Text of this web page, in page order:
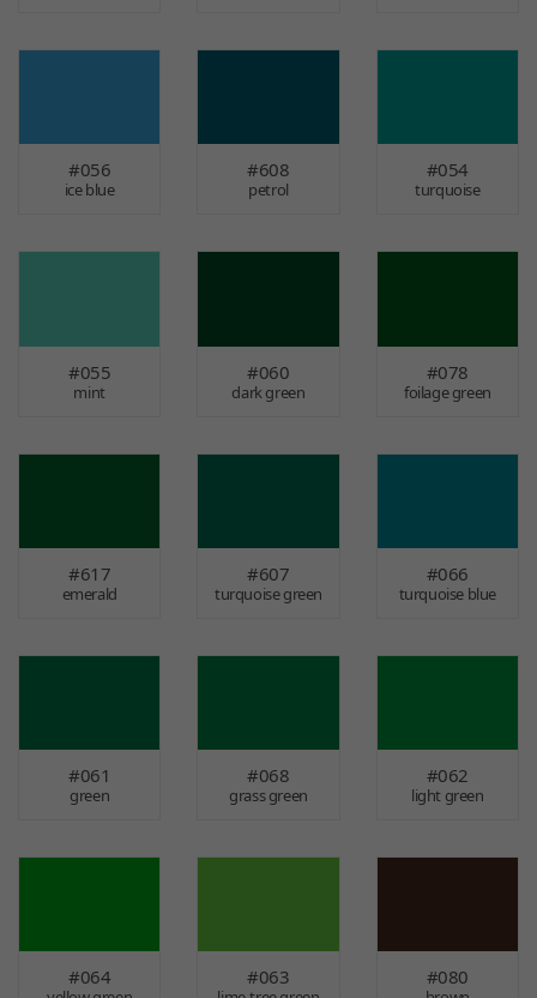
#056
ice blue
#608
petrol
#054
turquoise
#055
mint
#060
dark green
#078
foilage green
#617
emerald
#607
turquoise green
#066
turquoise blue
#061
green
#068
grass green
#062
light green
#064 #063 #080